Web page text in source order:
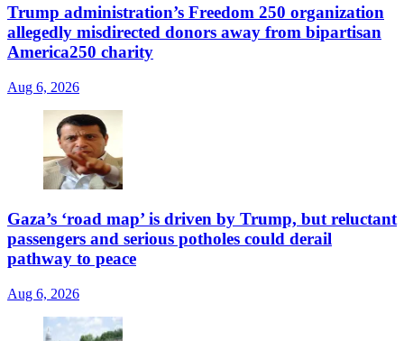
Trump administration’s Freedom 250 organization
allegedly misdirected donors away from bipartisan
America250 charity
Aug 6, 2026
Gaza’s ‘road map’ is driven by Trump, but reluctant
passengers and serious potholes could derail
pathway to peace
Aug 6, 2026